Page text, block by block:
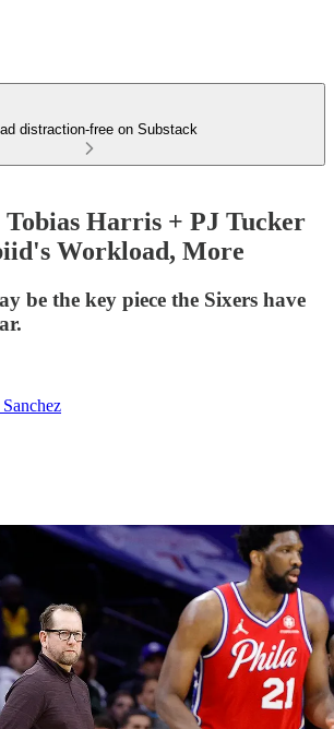
distraction-free on Substack
Tobias Harris + PJ Tucker
Workload, More
be the key piece the Sixers have